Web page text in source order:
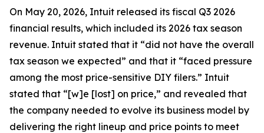
On May 20, 2026, Intuit released its fiscal Q3 2026
financial results, which included its 2026 tax season
revenue. Intuit stated that it “did not have the overall
tax season we expected” and that it “faced pressure
among the most price-sensitive DIY filers.” Intuit
stated that “[w]e [lost] on price,” and revealed that
the company needed to evolve its business model by
delivering the right lineup and price points to meet